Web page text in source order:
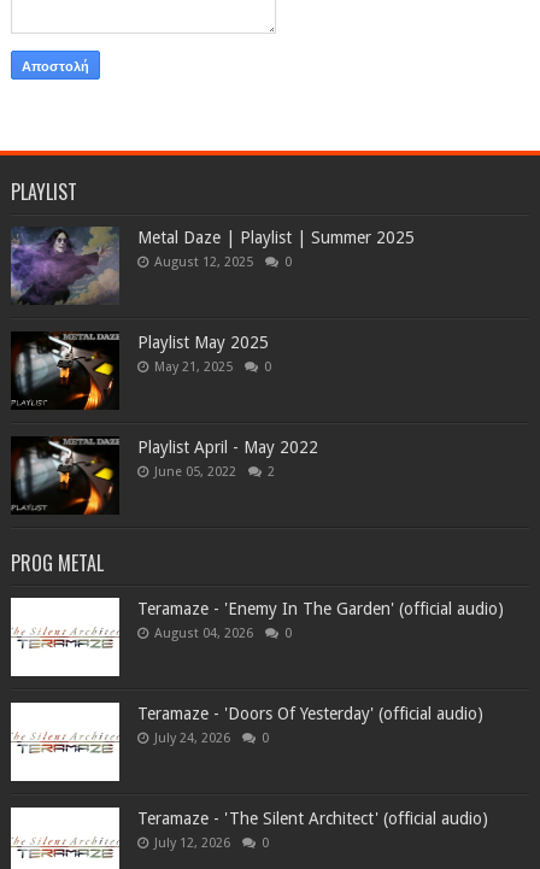
PLAYLIST
Metal Daze | Playlist | Summer 2025
August 12, 2025 0
Playlist May 2025
May 21, 2025 0
Playlist April - May 2022
June 05, 2022 2
PROG METAL
Teramaze - 'Enemy In The Garden' (official audio)
August 04, 2026 0
Teramaze - 'Doors Of Yesterday' (official audio)
July 24, 2026 0
Teramaze - 'The Silent Architect' (official audio)
July 12, 2026 0